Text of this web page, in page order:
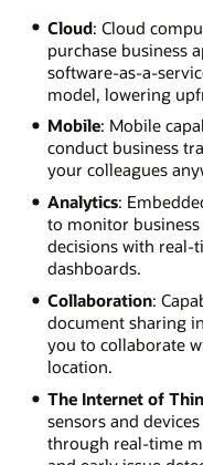
Cloud: Cloud
purchase business
software-as-a-
model, lowering
Mobile: Mobile
conduct business
your colleagues
Analytics:
to monitor
decisions with real-
dashboards.
Collaboration:
document sharing
you to collaborate
location.
The Internet of
sensors and
through real-time